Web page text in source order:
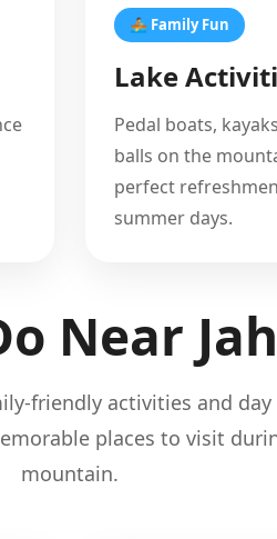
🚣 Family Fun
Lake
Pedal boats,
balls on the
perfect
summer days.
Near
friendly activities and day
places to visit
mountain.